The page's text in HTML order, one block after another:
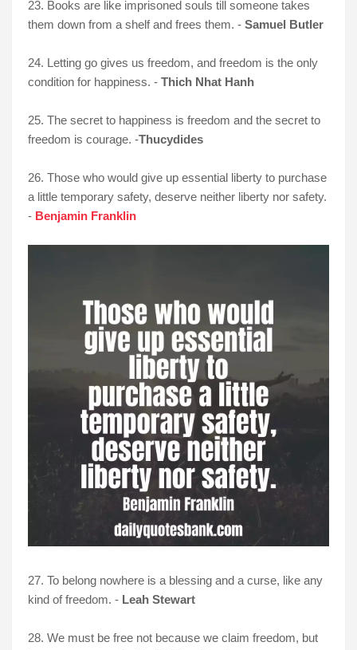
23. Books are like imprisoned souls till someone takes
them down from a shelf and frees them. - Samuel Butler
24. Letting go gives us freedom, and freedom is the only
condition for happiness. - Thich Nhat Hanh
25. The secret to happiness is freedom and the secret to
freedom is courage. -Thucydides
26. Those who would give up essential liberty to purchase
a little temporary safety, deserve neither liberty nor safety.
- Benjamin Franklin
27. To belong nowhere is a blessing and a curse, like any
kind of freedom. - Leah Stewart
28. We must be free not because we claim freedom, but